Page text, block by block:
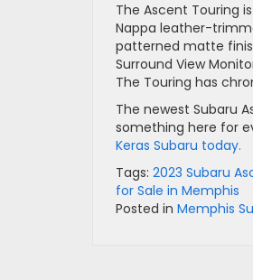
The Ascent Touring
Nappa leather-
patterned matte
Surround View
The Touring has
The newest Subaru
something here for
Keras Subaru today.
Tags: 2023 Subaru
for Sale in Memphis
Posted in Memphis